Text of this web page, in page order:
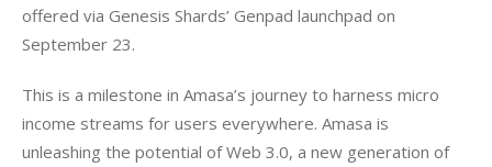
offered via Genesis Shards’ Genpad launchpad on
September 23.
This is a milestone in Amasa’s journey to harness micro
income streams for users everywhere. Amasa is
unleashing the potential of Web 3.0, a new generation of